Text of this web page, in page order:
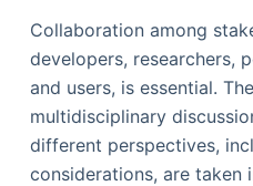
Collaboration among
developers, researchers,
and users, is essential.
multidisciplinary
different perspectives,
considerations, are taken